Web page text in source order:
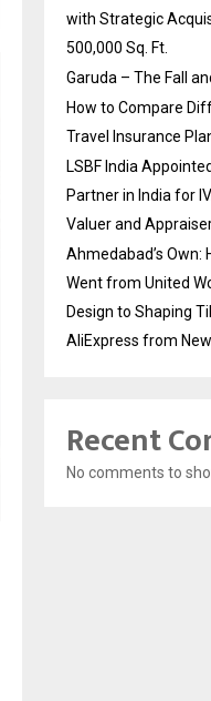
with Strategic
500,000 Sq. Ft.
Garuda – The Fall
How to Compare
Travel Insurance
LSBF India
Partner in India for
Valuer and
Ahmedabad’s Own:
Went from United
Design to Shaping
AliExpress from
Recent
No comments to